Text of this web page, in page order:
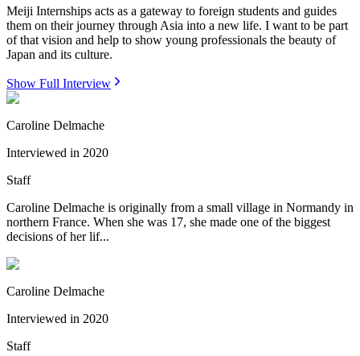
Meiji Internships acts as a gateway to foreign students and guides
them on their journey through Asia into a new life. I want to be part
of that vision and help to show young professionals the beauty of
Japan and its culture.
Show Full Interview
Caroline Delmache
Interviewed in 2020
Staff
Caroline Delmache is originally from a small village in Normandy in
northern France. When she was 17, she made one of the biggest
decisions of her lif...
Caroline Delmache
Interviewed in 2020
Staff